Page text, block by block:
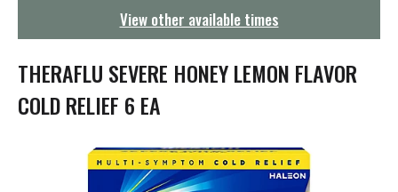
t
i
o
n
View other available times
THERAFLU SEVERE HONEY LEMON FLAVOR
COLD RELIEF 6 EA